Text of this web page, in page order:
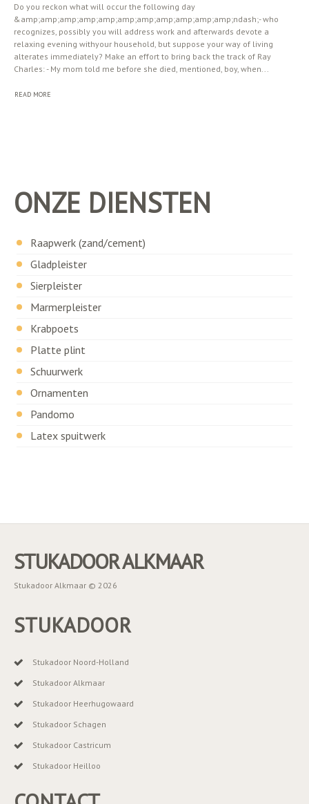
Do you reckon what will occur the following day
&amp;amp;amp;amp;amp;amp;amp;amp;amp;amp;amp;ndash;- who
recognizes, possibly you will address work and afterwards devote a
relaxing evening withyour household, but suppose your way of living
alterates immediately? Make an effort to bring back the track of Ray
Charles: - My mom told me before she died, mentioned, boy, when...
READ MORE
ONZE DIENSTEN
Raapwerk (zand/cement)
Gladpleister
Sierpleister
Marmerpleister
Krabpoets
Platte plint
Schuurwerk
Ornamenten
Pandomo
Latex spuitwerk
STUKADOOR ALKMAAR
Stukadoor Alkmaar © 2026
STUKADOOR
Stukadoor Noord-Holland
Stukadoor Alkmaar
Stukadoor Heerhugowaard
Stukadoor Schagen
Stukadoor Castricum
Stukadoor Heilloo